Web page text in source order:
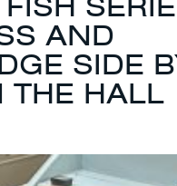
AND
SIDE
THE HALL